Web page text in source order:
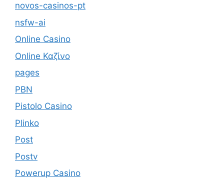
novos-casinos-pt
nsfw-ai
Online Casino
Online Καζίνο
pages
PBN
Pistolo Casino
Plinko
Post
Postv
Powerup Casino